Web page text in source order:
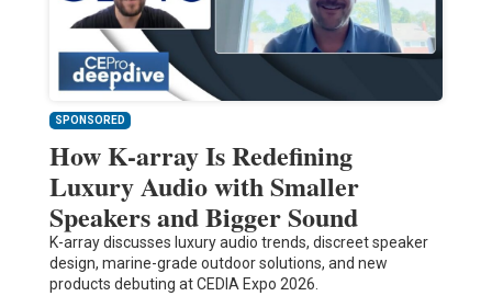
SPONSORED
How K-array Is Redefining
Luxury Audio with Smaller
Speakers and Bigger Sound
K-array discusses luxury audio trends, discreet speaker
design, marine-grade outdoor solutions, and new
products debuting at CEDIA Expo 2026.